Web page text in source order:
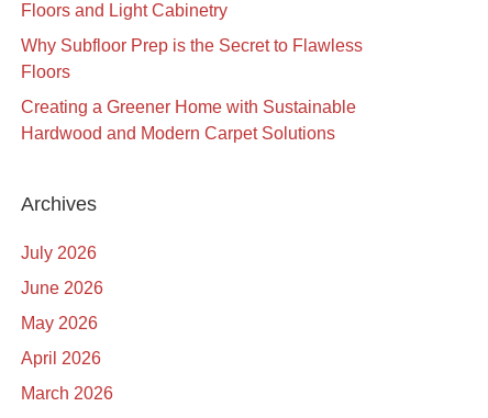
Floors and Light Cabinetry
Why Subfloor Prep is the Secret to Flawless
Floors
Creating a Greener Home with Sustainable
Hardwood and Modern Carpet Solutions
Archives
July 2026
June 2026
May 2026
April 2026
March 2026